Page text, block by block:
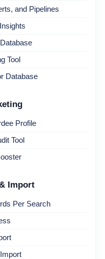
and Pipelines
Tool
Database
Profile
Tool
Import
Per Search